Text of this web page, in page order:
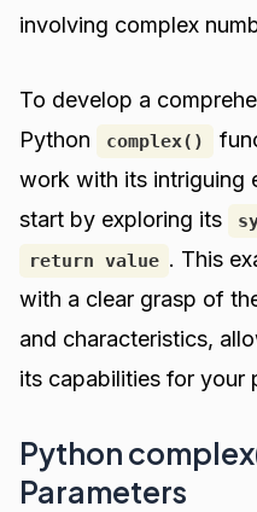
involving complex
To develop a
Python
complex()
work with its intriguing
start by exploring its
return value . This
with a clear grasp of
and characteristics,
its capabilities for your
Python
Parameters